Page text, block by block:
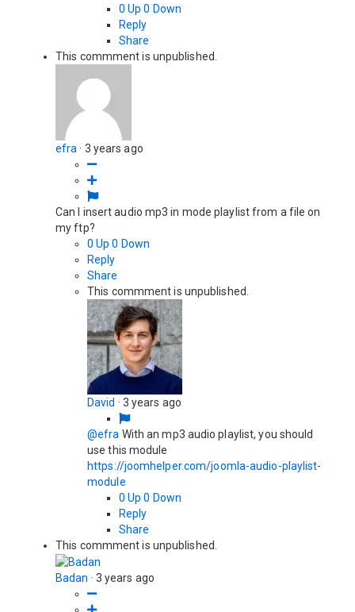
0 Up 0 Down
Reply
Share
This commment is unpublished.
efra · 3 years ago
Can I insert audio mp3 in mode playlist from a file on
my ftp?
0 Up 0 Down
Reply
Share
This commment is unpublished.
David · 3 years ago
@efra With an mp3 audio playlist, you should
use this module
https://joomhelper.com/joomla-audio-playlist-
module
0 Up 0 Down
Reply
Share
This commment is unpublished.
Badan · 3 years ago